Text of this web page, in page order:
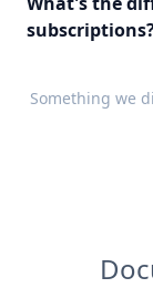
Something we